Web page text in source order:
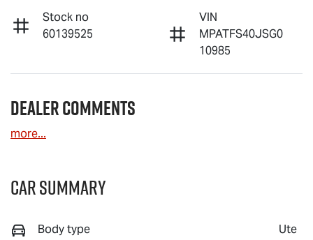
Stock no
60139525
VIN
MPATFS40JSG0
10985
Dealer Comments
more...
Car Summary
Body type Ute